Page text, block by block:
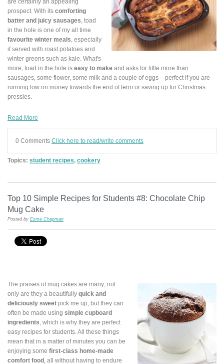
are certainly an appealing
prospect. With its comforting
batter and juicy sausages , toad
in the hole is one of my all time
favourite winter meals , especially
if served with roast potatoes and
winter greens such as kale. What's
more, toad in the hole is easy to make and asks for little more than
sausages, some flower, some milk and a couple of eggs – perfect if you are
running low on money towards the end of term or saving up for Christmas
pressies.
Read More
0 Comments Click here to read/write comments
Topics: student recipes, cookery
Top 10 Simple Recipes for Students #8: Chocolate Chip
Mug Cake
Posted by Esme Chapman
The praises of mug cakes are many; not
only are they a beautifully quick and
deliciously sweet pick me up, but they can
often be made using simple cupboard
ingredients , which is why they are perfect
easy recipes for students. All these things
mean that in a matter of minutes you can be
enjoying some first-class home-made
comfort food , all without having to endure